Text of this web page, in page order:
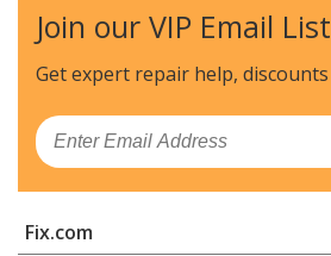
Join our VIP Email List
Get expert repair help, discounts
Email
Fix.com